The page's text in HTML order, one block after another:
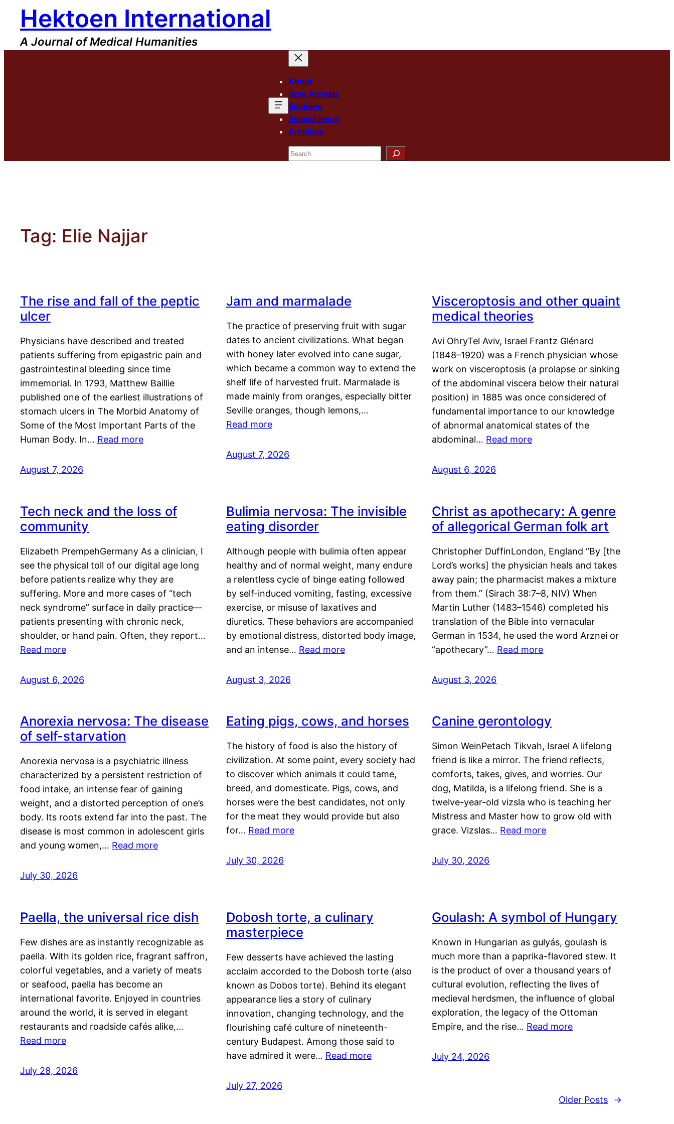
content
Hektoen International
A Journal of Medical Humanities
About
New Arrivals
Sections
Special Issue
Archives
Search
Tag: Elie Najjar
The rise and fall of the peptic
ulcer
Physicians have described and treated
patients suffering from epigastric pain and
gastrointestinal bleeding since time
immemorial. In 1793, Matthew Baillie
published one of the earliest illustrations of
stomach ulcers in The Morbid Anatomy of
Some of the Most Important Parts of the
Human Body. In… Read more
August 7, 2026
Jam and marmalade
The practice of preserving fruit with sugar
dates to ancient civilizations. What began
with honey later evolved into cane sugar,
which became a common way to extend the
shelf life of harvested fruit. Marmalade is
made mainly from oranges, especially bitter
Seville oranges, though lemons,…
Read more
August 7, 2026
Visceroptosis and other quaint
medical theories
Avi OhryTel Aviv, Israel Frantz Glénard
(1848–1920) was a French physician whose
work on visceroptosis (a prolapse or sinking
of the abdominal viscera below their natural
position) in 1885 was once considered of
fundamental importance to our knowledge
of abnormal anatomical states of the
abdominal… Read more
August 6, 2026
Tech neck and the loss of
community
Elizabeth PrempehGermany As a clinician, I
see the physical toll of our digital age long
before patients realize why they are
suffering. More and more cases of “tech
neck syndrome” surface in daily practice—
patients presenting with chronic neck,
shoulder, or hand pain. Often, they report…
Read more
August 6, 2026
Bulimia nervosa: The invisible
eating disorder
Although people with bulimia often appear
healthy and of normal weight, many endure
a relentless cycle of binge eating followed
by self-induced vomiting, fasting, excessive
exercise, or misuse of laxatives and
diuretics. These behaviors are accompanied
by emotional distress, distorted body image,
and an intense… Read more
August 3, 2026
Christ as apothecary: A genre
of allegorical German folk art
Christopher DuffinLondon, England “By [the
Lord’s works] the physician heals and takes
away pain; the pharmacist makes a mixture
from them.” (Sirach 38:7–8, NIV) When
Martin Luther (1483–1546) completed his
translation of the Bible into vernacular
German in 1534, he used the word Arznei or
“apothecary”… Read more
August 3, 2026
Anorexia nervosa: The disease
of self-starvation
Anorexia nervosa is a psychiatric illness
characterized by a persistent restriction of
food intake, an intense fear of gaining
weight, and a distorted perception of one’s
body. Its roots extend far into the past. The
disease is most common in adolescent girls
and young women,… Read more
July 30, 2026
Eating pigs, cows, and horses
The history of food is also the history of
civilization. At some point, every society had
to discover which animals it could tame,
breed, and domesticate. Pigs, cows, and
horses were the best candidates, not only
for the meat they would provide but also
for… Read more
July 30, 2026
Canine gerontology
Simon WeinPetach Tikvah, Israel A lifelong
friend is like a mirror. The friend reflects,
comforts, takes, gives, and worries. Our
dog, Matilda, is a lifelong friend. She is a
twelve-year-old vizsla who is teaching her
Mistress and Master how to grow old with
grace. Vizslas… Read more
July 30, 2026
Paella, the universal rice dish
Few dishes are as instantly recognizable as
paella. With its golden rice, fragrant saffron,
colorful vegetables, and a variety of meats
or seafood, paella has become an
international favorite. Enjoyed in countries
around the world, it is served in elegant
restaurants and roadside cafés alike,…
Read more
July 28, 2026
Dobosh torte, a culinary
masterpiece
Few desserts have achieved the lasting
acclaim accorded to the Dobosh torte (also
known as Dobos torte). Behind its elegant
appearance lies a story of culinary
innovation, changing technology, and the
flourishing café culture of nineteenth-
century Budapest. Among those said to
have admired it were… Read more
July 27, 2026
Goulash: A symbol of Hungary
Known in Hungarian as gulyás, goulash is
much more than a paprika-flavored stew. It
is the product of over a thousand years of
cultural evolution, reflecting the lives of
medieval herdsmen, the influence of global
exploration, the legacy of the Ottoman
Empire, and the rise… Read more
July 24, 2026
Older Posts →